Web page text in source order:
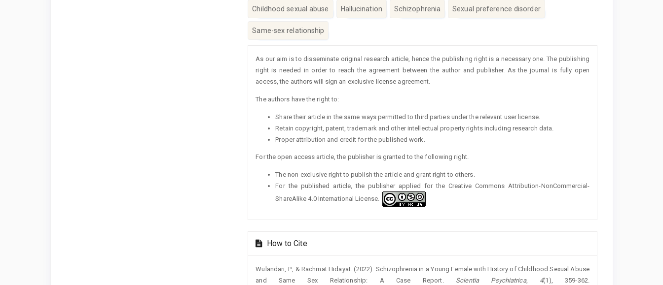
Childhood sexual abuse Hallucination Schizophrenia Sexual preference disorder
Same-sex relationship
Details
As our aim is to disseminate original research article, hence the publishing right is a necessary one. The publishing
right is needed in order to reach the agreement between the author and publisher. As the journal is fully open
access, the authors will sign an exclusive license agreement.
The authors have the right to:
Share their article in the same ways permitted to third parties under the relevant user license.
Retain copyright, patent, trademark and other intellectual property rights including research data.
Proper attribution and credit for the published work.
For the open access article, the publisher is granted to the following right.
The non-exclusive right to publish the article and grant right to others.
For the published article, the publisher applied for the Creative Commons Attribution-NonCommercial-
ShareAlike 4.0 International License.
How to Cite
Wulandari, P., & Rachmat Hidayat. (2022). Schizophrenia in a Young Female with History of Childhood Sexual Abuse
and Same Sex Relationship: A Case Report. Scientia Psychiatrica, 4(1), 359-362.